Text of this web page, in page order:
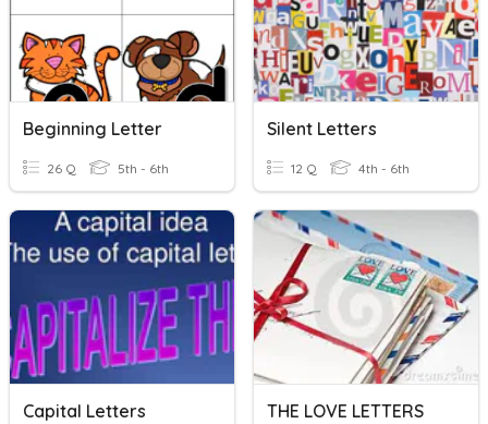
Beginning Letter
26 Q 5th - 6th
Silent Letters
12 Q 4th - 6th
Capital Letters THE LOVE LETTERS